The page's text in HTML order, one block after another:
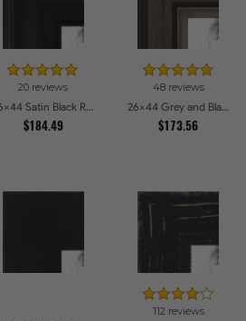
20 reviews
26x44 Satin Black Reverse Step Picture Frames
$184.49
48 reviews
26x44 Grey and Black Picture Frames
$173.56
112 reviews